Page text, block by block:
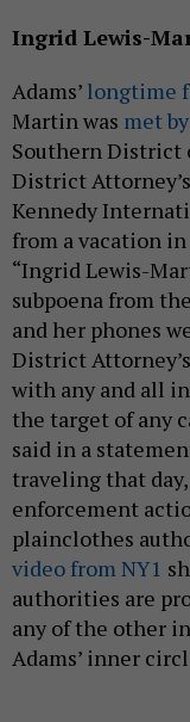
Ingrid Lewis-
Adams’ longtime
Martin was met
Southern District
District
Kennedy
from a vacation
“Ingrid Lewis-
subpoena from
and her phones
District
with any and all
the target of any
said in a
traveling that
enforcement
plainclothes
video from NY1
authorities are
any of the other
Adams’ inner